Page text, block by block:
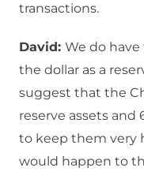
transactions.
David: We do
the dollar as a
suggest that the
reserve assets and
to keep them very
would happen to